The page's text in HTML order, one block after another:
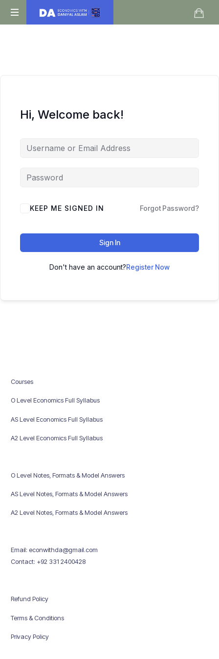
Daniyal
Hi, Welcome back!
KEEP ME SIGNED IN Forgot Password?
Sign In
Don't have an account?Register Now
Courses
O Level Economics Full Syllabus
AS Level Economics Full Syllabus
A2 Level Economics Full Syllabus
O Level Notes, Formats & Model Answers
AS Level Notes, Formats & Model Answers
A2 Level Notes, Formats & Model Answers
Email: econwithda@gmail.com
Contact: +92 331 2400428
Refund Policy
Terms & Conditions
Privacy Policy